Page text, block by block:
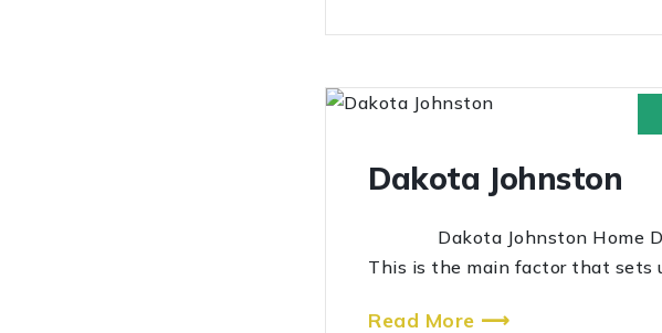
Dakota Johnston
Dakota Johnston Home
This is the main factor that sets
Read More ⟶